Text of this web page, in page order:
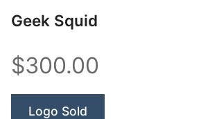
Geek Squid
$300.00
Logo Sold